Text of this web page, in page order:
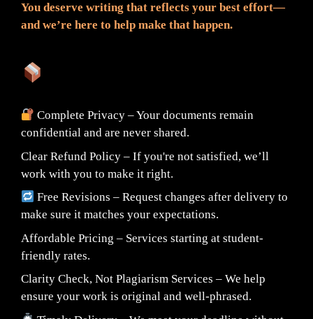
You deserve writing that reflects your best effort—
and we’re here to help make that happen.
Complete Privacy – Your documents remain
confidential and are never shared.
Clear Refund Policy – If you're not satisfied, we’ll
work with you to make it right.
Free Revisions – Request changes after delivery to
make sure it matches your expectations.
Affordable Pricing – Services starting at student-
friendly rates.
Clarity Check, Not Plagiarism Services – We help
ensure your work is original and well-phrased.